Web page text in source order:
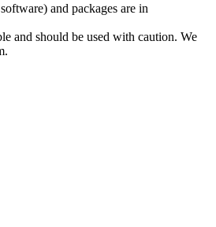
and packages are in
and should be used with caution. We